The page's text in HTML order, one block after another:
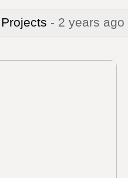
- 2 years ago